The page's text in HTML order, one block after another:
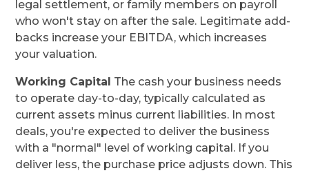
legal settlement, or family members on payroll
who won't stay on after the sale. Legitimate add-
backs increase your EBITDA, which increases
your valuation.
Working Capital The cash your business needs
to operate day-to-day, typically calculated as
current assets minus current liabilities. In most
deals, you're expected to deliver the business
with a "normal" level of working capital. If you
deliver less, the purchase price adjusts down. This